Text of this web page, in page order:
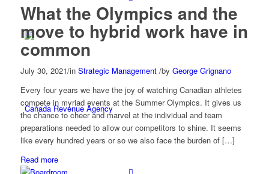
Canada Revenue Agency
What the Olympics and the
move to hybrid work have in
common
July 30, 2021/in Strategic Management /by George Grignano
Every four years we have the joy of watching Canadian athletes
compete in myriad events at the Summer Olympics. It gives us
the chance to cheer and marvel at the individual and team
preparations needed to allow our competitors to shine. It seems
like every hundred years or so we also face the burden of […]
Read more